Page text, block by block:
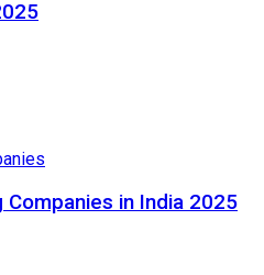
in India 2025